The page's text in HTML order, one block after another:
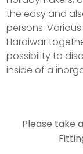
the easy and
persons.
Hardiwar
possibility to
inside of a
Please take